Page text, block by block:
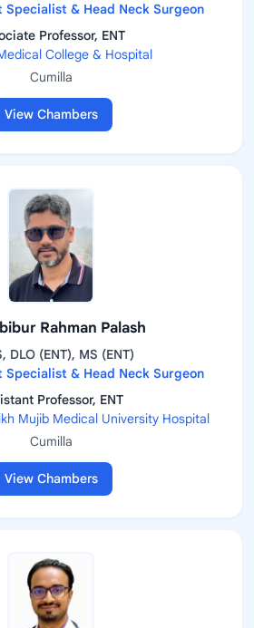
Specialist & Head Neck Surgeon
Professor, ENT
College & Hospital
Cumilla
View Chambers
Rahman Palash
DLO (ENT), MS (ENT)
Specialist & Head Neck Surgeon
Professor, ENT
Mujib Medical University Hospital
Cumilla
View Chambers